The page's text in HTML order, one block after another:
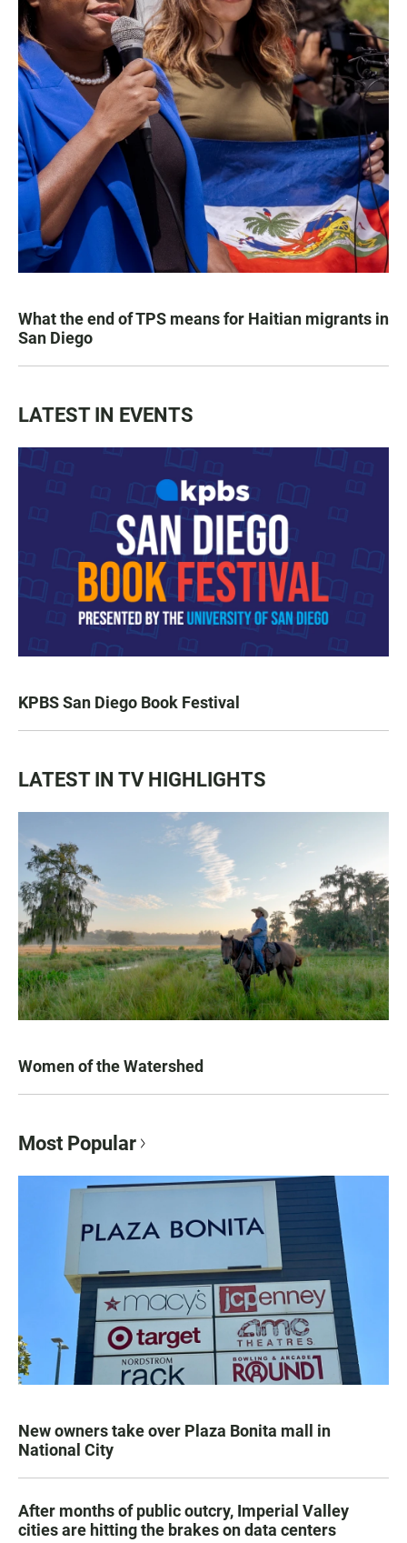
What the end of TPS means for Haitian migrants in
San Diego
LATEST IN EVENTS
KPBS San Diego Book Festival
LATEST IN TV HIGHLIGHTS
Women of the Watershed
Most Popular
New owners take over Plaza Bonita mall in
National City
After months of public outcry, Imperial Valley
cities are hitting the brakes on data centers